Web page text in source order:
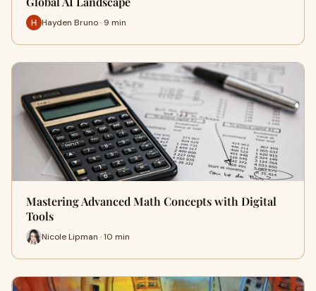
Hayden Bruno · 9 min
Mastering Advanced Math Concepts with Digital
Tools
Nicole Lipman · 10 min